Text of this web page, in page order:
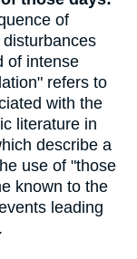
of
of intense
refers to
with the
literature in
describe a
use of "those
known to the
leading